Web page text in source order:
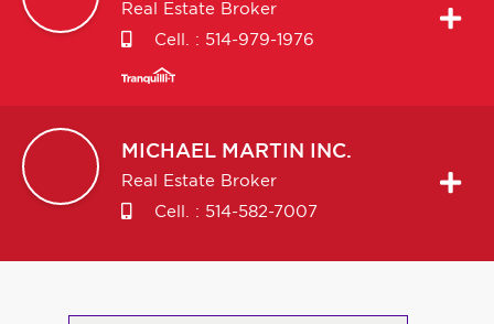
Real Estate Broker
Cell. : 514-979-1976
MICHAEL MARTIN INC.
Real Estate Broker
Cell. : 514-582-7007